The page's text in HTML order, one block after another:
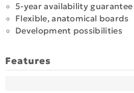
5-year availability guarantee
Flexible, anatomical boards
Development possibilities
Features